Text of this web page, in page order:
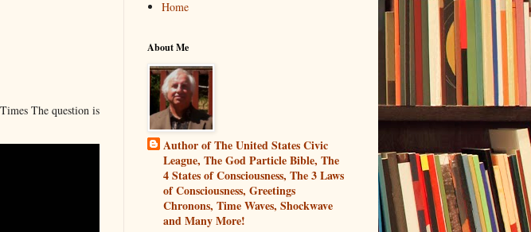
The question is
Home
About Me
Author of The United States Civic
League, The God Particle Bible, The
4 States of Consciousness, The 3 Laws
of Consciousness, Greetings
Chronons, Time Waves, Shockwave
and Many More!